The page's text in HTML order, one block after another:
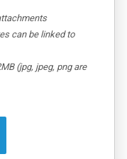
can be linked to
(jpg, jpeg, png are